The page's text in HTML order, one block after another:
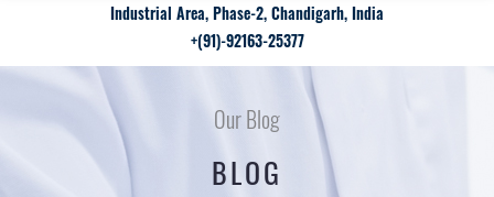
Industrial Area, Phase-2, Chandigarh, India
+(91)-92163-25377
Our Blog
BLOG